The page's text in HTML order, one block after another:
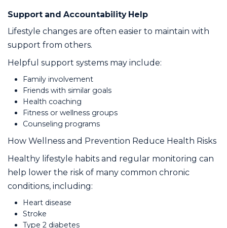
Support and Accountability Help
Lifestyle changes are often easier to maintain with
support from others.
Helpful support systems may include:
Family involvement
Friends with similar goals
Health coaching
Fitness or wellness groups
Counseling programs
How Wellness and Prevention Reduce Health Risks
Healthy lifestyle habits and regular monitoring can
help lower the risk of many common chronic
conditions, including:
Heart disease
Stroke
Type 2 diabetes